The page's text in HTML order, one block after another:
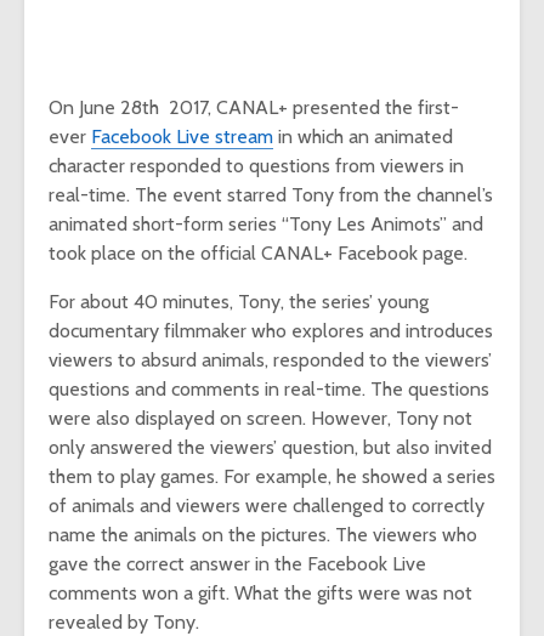
On June 28th 2017, CANAL+ presented the first-
ever Facebook Live stream in which an animated
character responded to questions from viewers in
real-time. The event starred Tony from the channel’s
animated short-form series “Tony Les Animots” and
took place on the official CANAL+ Facebook page.
For about 40 minutes, Tony, the series’ young
documentary filmmaker who explores and introduces
viewers to absurd animals, responded to the viewers’
questions and comments in real-time. The questions
were also displayed on screen. However, Tony not
only answered the viewers’ question, but also invited
them to play games. For example, he showed a series
of animals and viewers were challenged to correctly
name the animals on the pictures. The viewers who
gave the correct answer in the Facebook Live
comments won a gift. What the gifts were was not
revealed by Tony.
Paulson on
Hallmark Channel’s
most-watched
viewers
look at
of